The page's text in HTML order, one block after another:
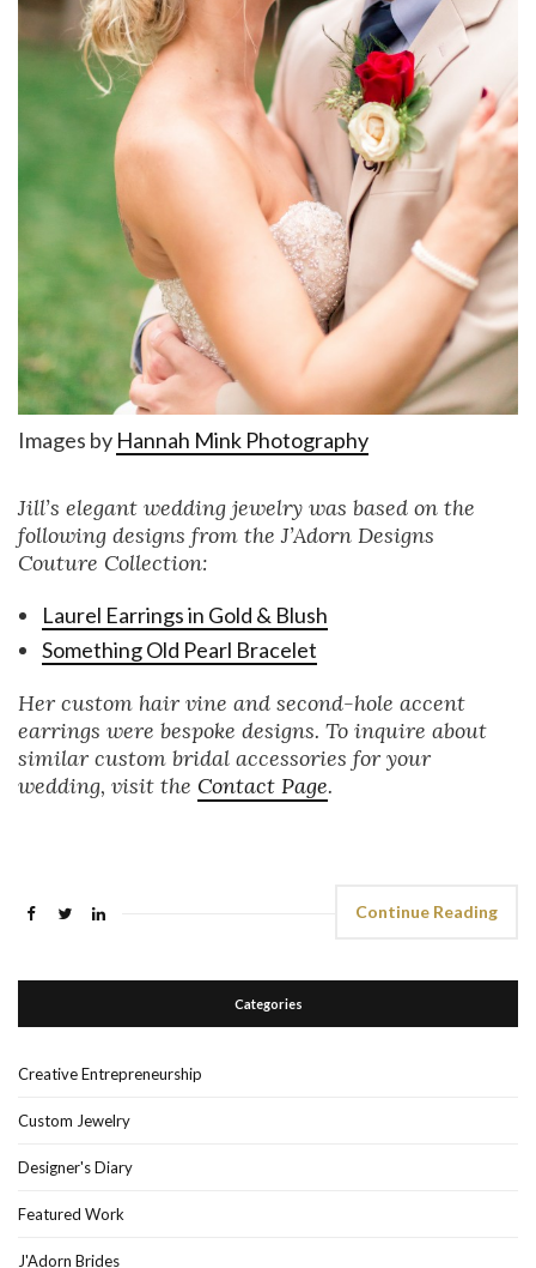
Images by Hannah Mink Photography
Jill’s elegant wedding jewelry was based on the
following designs from the J’Adorn Designs
Couture Collection:
Laurel Earrings in Gold & Blush
Something Old Pearl Bracelet
Her custom hair vine and second-hole accent
earrings were bespoke designs. To inquire about
similar custom bridal accessories for your
wedding, visit the Contact Page.
Continue Reading
Categories
Creative Entrepreneurship
Custom Jewelry
Designer's Diary
Featured Work
J'Adorn Brides